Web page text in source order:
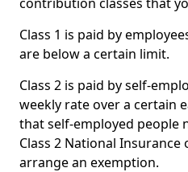
Class 1 is paid by
are below a certain limit.
Class 2 is paid by self-
weekly rate over a certain
that self-employed people
Class 2 National Insurance
arrange an exemption.